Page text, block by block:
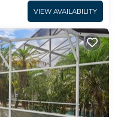
VIEW AVAILABILITY